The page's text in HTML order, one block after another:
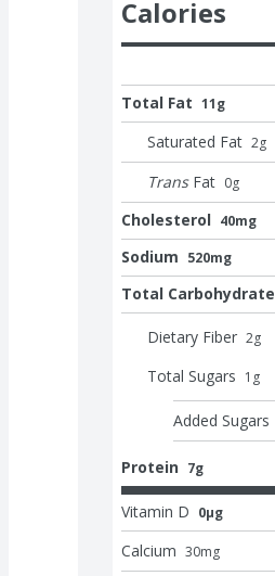
Calories
Total Fat 11g
Saturated Fat 2g
Trans Fat 0g
Cholesterol 40mg
Sodium 520mg
Total Carbohydrate
Dietary Fiber 2g
Total Sugars 1 g
Added Sugars
Protein 7g
Vitamin D 0μg
Calcium 30mg